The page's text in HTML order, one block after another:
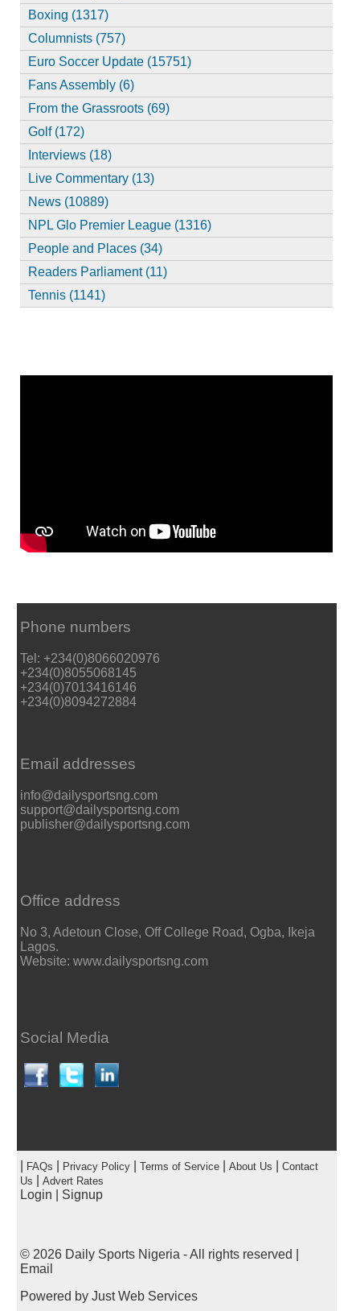
Boxing (1317)
Columnists (757)
Euro Soccer Update (15751)
Fans Assembly (6)
From the Grassroots (69)
Golf (172)
Interviews (18)
Live Commentary (13)
News (10889)
NPL Glo Premier League (1316)
People and Places (34)
Readers Parliament (11)
Tennis (1141)
Phone numbers
Tel: +234(0)8066020976
+234(0)8055068145
+234(0)7013416146
+234(0)8094272884
Email addresses
info@dailysportsng.com
support@dailysportsng.com
publisher@dailysportsng.com
Office address
No 3, Adetoun Close, Off College Road, Ogba, Ikeja
Lagos.
Website: www.dailysportsng.com
Social Media
FAQs Privacy Policy| Terms of Service| About Us
Contact
Us
Advert Rates
Login Signup
© 2026 Daily Sports Nigeria - All rights reserved |
Email
Powered by Just Web Services